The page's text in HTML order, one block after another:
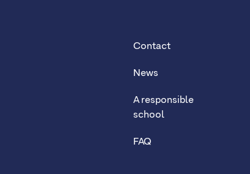
Contact
News
A responsible
school
FAQ